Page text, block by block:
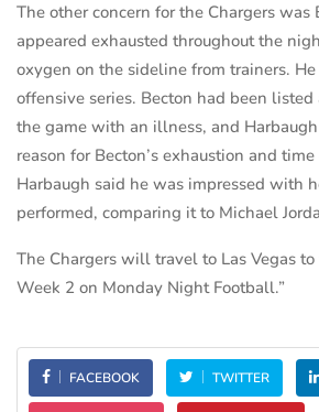
The other concern for the Chargers was
appeared exhausted throughout the
oxygen on the sideline from trainers.
offensive series. Becton had been
the game with an illness, and
reason for Becton’s exhaustion and
Harbaugh said he was impressed with
performed, comparing it to Michael
The Chargers will travel to Las Vegas
Week 2 on Monday Night Football.”
FACEBOOK TWITTER